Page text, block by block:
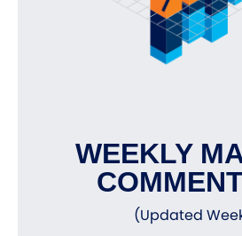
WEEKLY
(Updated